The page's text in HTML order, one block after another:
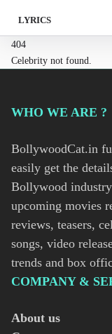
LYRICS
404
Celebrity not found.
WHO WE ARE ?
BollywoodCat.in
easily get the
Bollywood
upcoming movies
reviews, teasers,
songs, video
trends and box
COMPANY &
About us